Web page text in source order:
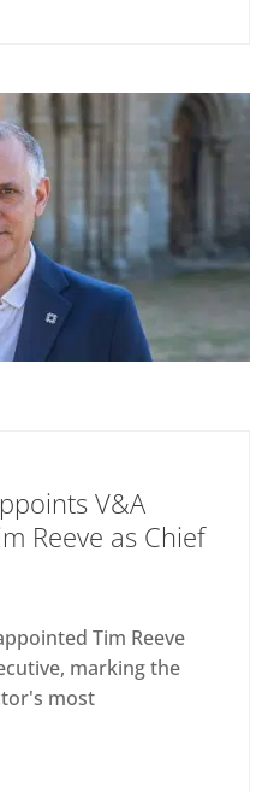
V&A
Reeve as Chief
Tim Reeve
marking the
most